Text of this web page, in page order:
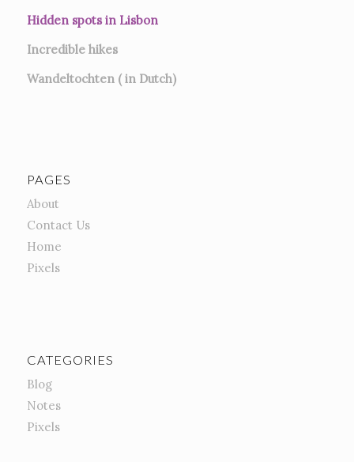
Hidden spots in Lisbon
Incredible hikes
Wandeltochten ( in Dutch)
PAGES
About
Contact Us
Home
Pixels
CATEGORIES
Blog
Notes
Pixels